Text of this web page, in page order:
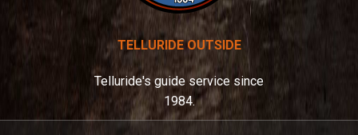
TELLURIDE OUTSIDE
Telluride's guide service since
1984.